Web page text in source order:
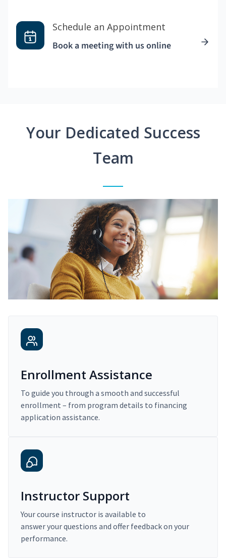
Schedule an Appointment
Book a meeting with us online
Your Dedicated Success
Team
Enrollment Assistance
To guide you through a smooth and successful
enrollment – from program details to financing
application assistance.
Instructor Support
Your course instructor is available to
answer your questions and offer feedback on your
performance.